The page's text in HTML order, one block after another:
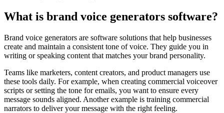
What is brand voice generators software?
Brand voice generators are software solutions that help businesses
create and maintain a consistent tone of voice. They guide you in
writing or speaking content that matches your brand personality.
Teams like marketers, content creators, and product managers use
these tools daily. For example, when creating commercial voiceover
scripts or setting the tone for emails, you want to ensure every
message sounds aligned. Another example is training commercial
narrators to deliver your message with the right feeling.